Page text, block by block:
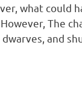
what could
The
and